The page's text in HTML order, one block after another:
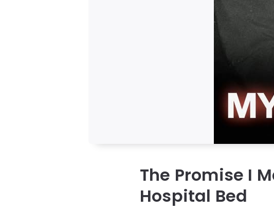
The Promise I
Hospital Bed